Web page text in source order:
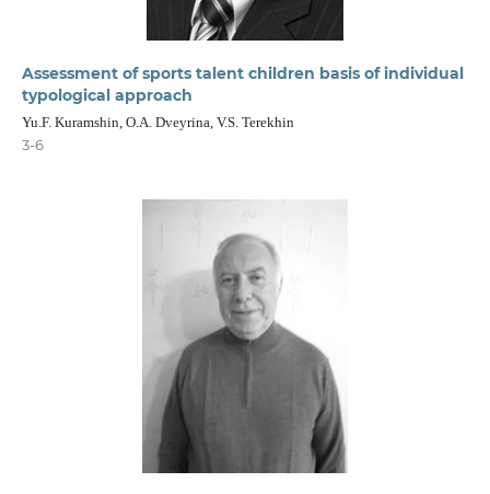
Assessment of sports talent children basis of individual
typological approach
Yu.F. Kuramshin, O.A. Dveyrina, V.S. Terekhin
3-6